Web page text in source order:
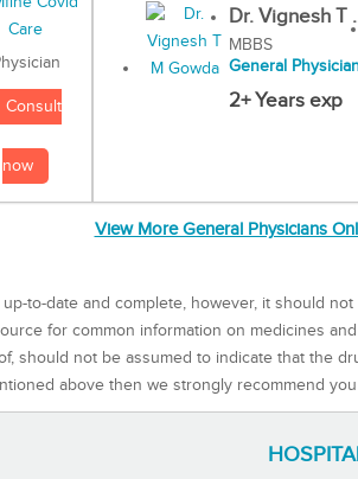
Consult
now
Dr. Vignesh T
MBBS
General
2+ Years exp
View More General Physicians
to-date and complete, however, it should
for common information on medicines
should not be assumed to indicate that the
above then we strongly recommend